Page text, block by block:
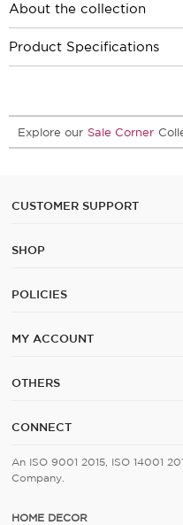
About the collection
Product Specifications
Explore our Sale Corner
CUSTOMER SUPPORT
SHOP
POLICIES
MY ACCOUNT
OTHERS
CONNECT
An ISO 9001 2015, ISO 14001
Company.
HOME DECOR